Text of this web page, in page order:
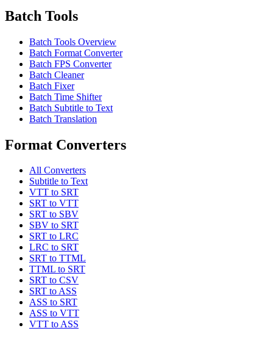
Batch Tools
Batch Tools Overview
Batch Format Converter
Batch FPS Converter
Batch Cleaner
Batch Fixer
Batch Time Shifter
Batch Subtitle to Text
Batch Translation
Format Converters
All Converters
Subtitle to Text
VTT to SRT
SRT to VTT
SRT to SBV
SBV to SRT
SRT to LRC
LRC to SRT
SRT to TTML
TTML to SRT
SRT to CSV
SRT to ASS
ASS to SRT
ASS to VTT
VTT to ASS